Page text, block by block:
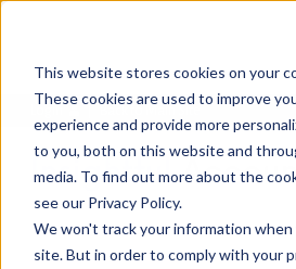
This website stores cookies on your
These cookies are used to improve
experience and provide more
to you, both on this website and
media. To find out more about the
see our Privacy Policy.
We won't track your information
site. But in order to comply with your